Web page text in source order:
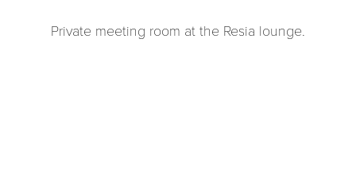
Private meeting room at the Resia lounge.